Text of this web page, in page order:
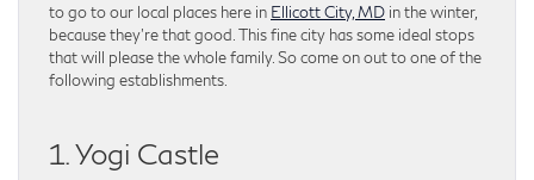
to go to our local places here in Ellicott City, MD in the winter,
because they’re that good. This fine city has some ideal stops
that will please the whole family. So come on out to one of the
following establishments.
1. Yogi Castle